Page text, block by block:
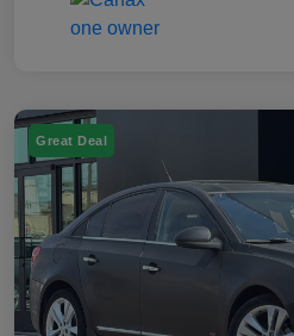
Great Deal